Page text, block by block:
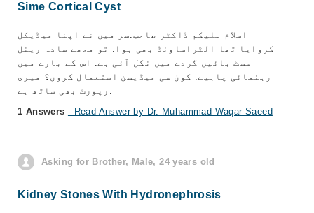
Sime Cortical Cyst
اسلام علیکم ڈاکٹر صاحب.سر میں نے اپنا میڈیکل
کروایا تھا الٹراساونڈ بھی ہوا. تو مجھے سادہ رینل
سسٹ بائیں گردے میں نکل آئی ہے. اس کے بارے میں
رہنمائی چاہیے. کون سی میڈیسن استعمال کروں؟ میری
رپورٹ بھی ساتھ ہے.
1 Answers - Read Answer by Dr. Muhammad Waqar Saeed
Asking for Brother, Male, 24 years old
Kidney Stones With Hydronephrosis